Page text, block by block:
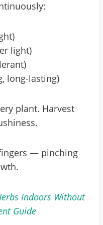
light)
long-lasting)
plant. Harvest
— pinching
Indoors Without
Guide